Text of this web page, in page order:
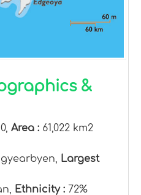
&
0, Area : 61,022 km2
Largest
Ethnicity : 72%